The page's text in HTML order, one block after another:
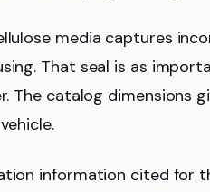
media captures
That seal is as
The catalog dimensions
information cited for